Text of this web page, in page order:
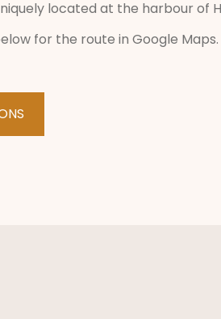
located at the harbour
for the route in Google Maps.